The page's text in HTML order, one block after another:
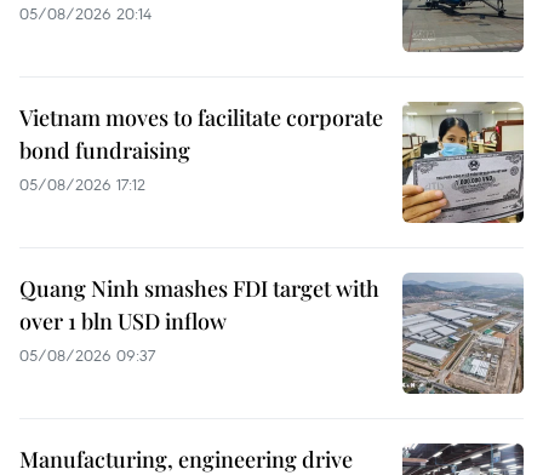
05/08/2026 20:14
Vietnam moves to facilitate corporate
bond fundraising
05/08/2026 17:12
Quang Ninh smashes FDI target with
over 1 bln USD inflow
05/08/2026 09:37
Manufacturing, engineering drive